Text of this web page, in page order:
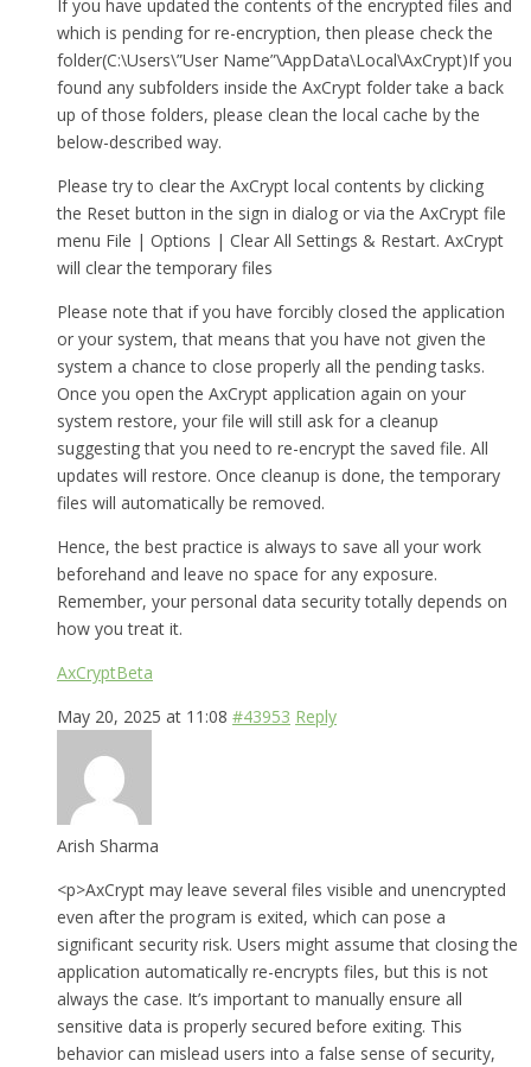
If you have updated the contents of the encrypted files and
which is pending for re-encryption, then please check the
folder(C:\Users\”User Name”\AppData\Local\AxCrypt)If you
found any subfolders inside the AxCrypt folder take a back
up of those folders, please clean the local cache by the
below-described way.
Please try to clear the AxCrypt local contents by clicking
the Reset button in the sign in dialog or via the AxCrypt file
menu File | Options | Clear All Settings & Restart. AxCrypt
will clear the temporary files
Please note that if you have forcibly closed the application
or your system, that means that you have not given the
system a chance to close properly all the pending tasks.
Once you open the AxCrypt application again on your
system restore, your file will still ask for a cleanup
suggesting that you need to re-encrypt the saved file. All
updates will restore. Once cleanup is done, the temporary
files will automatically be removed.
Hence, the best practice is always to save all your work
beforehand and leave no space for any exposure.
Remember, your personal data security totally depends on
how you treat it.
AxCryptBeta
May 20, 2025 at 11:08 #43953 Reply
Arish Sharma
<p>AxCrypt may leave several files visible and unencrypted
even after the program is exited, which can pose a
significant security risk. Users might assume that closing the
application automatically re-encrypts files, but this is not
always the case. It’s important to manually ensure all
sensitive data is properly secured before exiting. This
behavior can mislead users into a false sense of security,